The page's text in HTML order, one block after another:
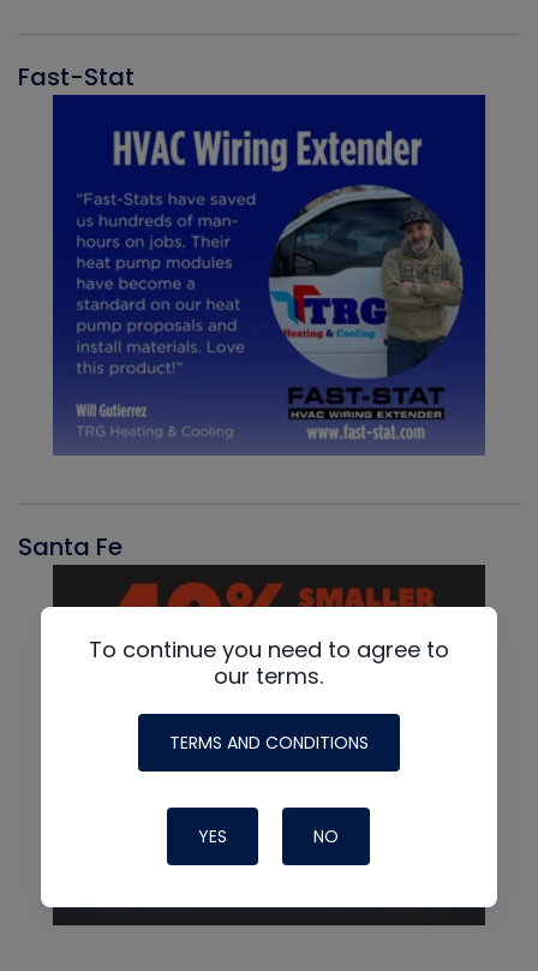
Fast-Stat
Santa Fe
To continue you need to agree to
our terms.
TERMS AND CONDITIONS
YES NO